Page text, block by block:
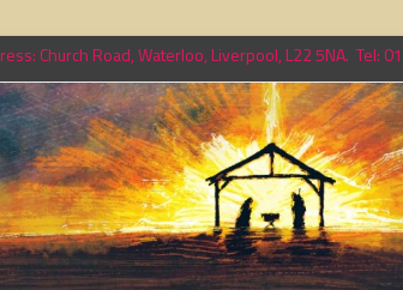
Church Road, Waterloo, Liverpool, L22 5NA. Tel: